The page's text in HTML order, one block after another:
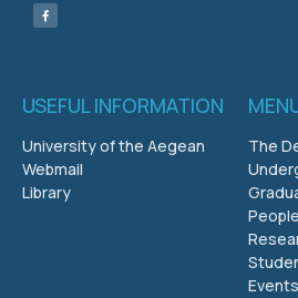
USEFUL INFORMATION
University of the Aegean
Webmail
Library
The
People
Events